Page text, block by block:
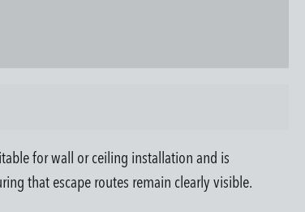
for wall or ceiling installation and is
that escape routes remain clearly visible.